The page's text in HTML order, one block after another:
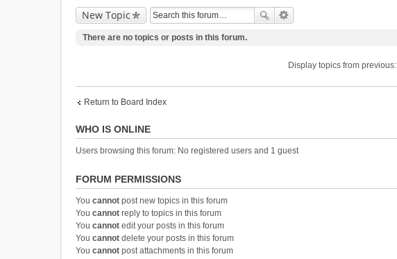
New Topic
There are no topics or posts in this forum.
Display topics from previous:
Return to Board Index
WHO IS ONLINE
Users browsing this forum: No registered users and 1 guest
FORUM PERMISSIONS
You cannot post new topics in this forum
You cannot reply to topics in this forum
You cannot edit your posts in this forum
You cannot delete your posts in this forum
You cannot post attachments in this forum